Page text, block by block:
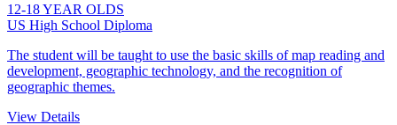
12-18 YEAR OLDS
US High School Diploma
The student will be taught to use the basic skills of map reading and
development, geographic technology, and the recognition of
geographic themes.
View Details